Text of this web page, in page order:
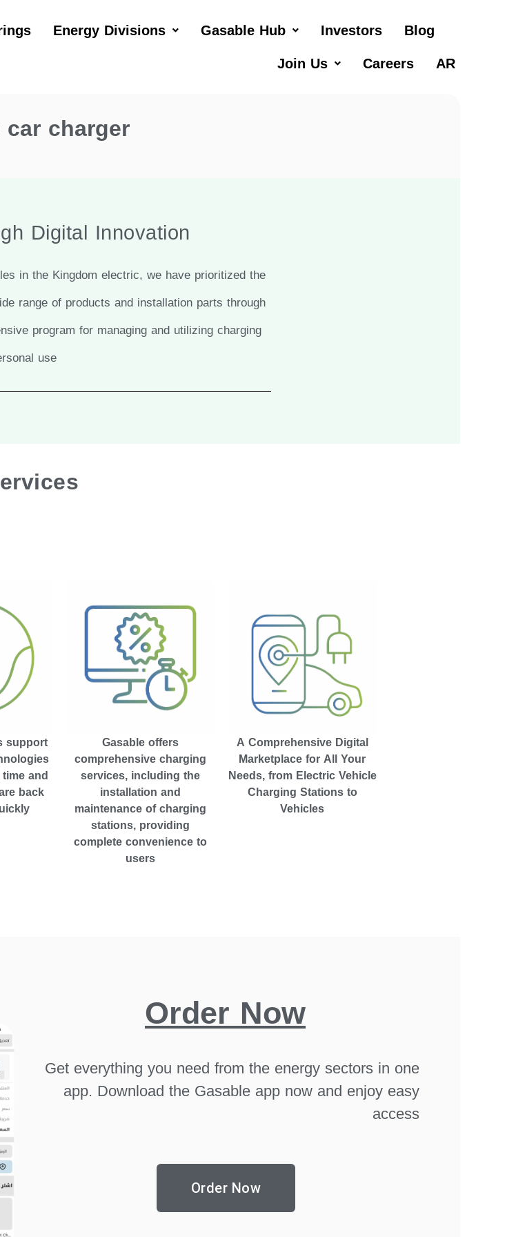
Energy Divisions Gasable Hub Investors
Blog
Join Us
Careers AR
charger
Digital Innovation
in the Kingdom electric, we have prioritized the
range of products and installation parts through
program for managing and utilizing charging
use
support
and
back
Gasable offers
comprehensive charging
services, including the
installation and
maintenance of charging
stations, providing
complete convenience to
users
A Comprehensive Digital
Marketplace for All Your
Needs, from Electric Vehicle
Charging Stations to
Vehicles
Order Now
Get everything you need from the energy sectors in one
app. Download the Gasable app now and enjoy easy
access
Order Now